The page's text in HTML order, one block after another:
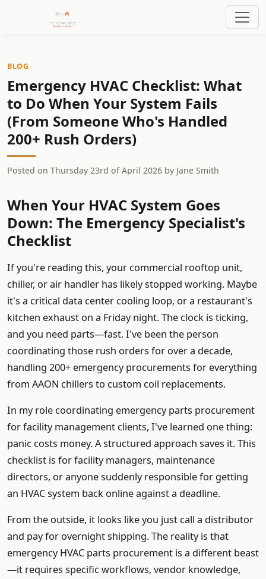
BLOG
Emergency HVAC Checklist: What
to Do When Your System Fails
(From Someone Who's Handled
200+ Rush Orders)
Posted on Thursday 23rd of April 2026 by Jane Smith
When Your HVAC System Goes
Down: The Emergency Specialist's
Checklist
If you're reading this, your commercial rooftop unit,
chiller, or air handler has likely stopped working. Maybe
it's a critical data center cooling loop, or a restaurant's
kitchen exhaust on a Friday night. The clock is ticking,
and you need parts—fast. I've been the person
coordinating those rush orders for over a decade,
handling 200+ emergency procurements for everything
from AAON chillers to custom coil replacements.
In my role coordinating emergency parts procurement
for facility management clients, I've learned one thing:
panic costs money. A structured approach saves it. This
checklist is for facility managers, maintenance
directors, or anyone suddenly responsible for getting
an HVAC system back online against a deadline.
From the outside, it looks like you just call a distributor
and pay for overnight shipping. The reality is that
emergency HVAC parts procurement is a different beast
—it requires specific workflows, vendor knowledge,